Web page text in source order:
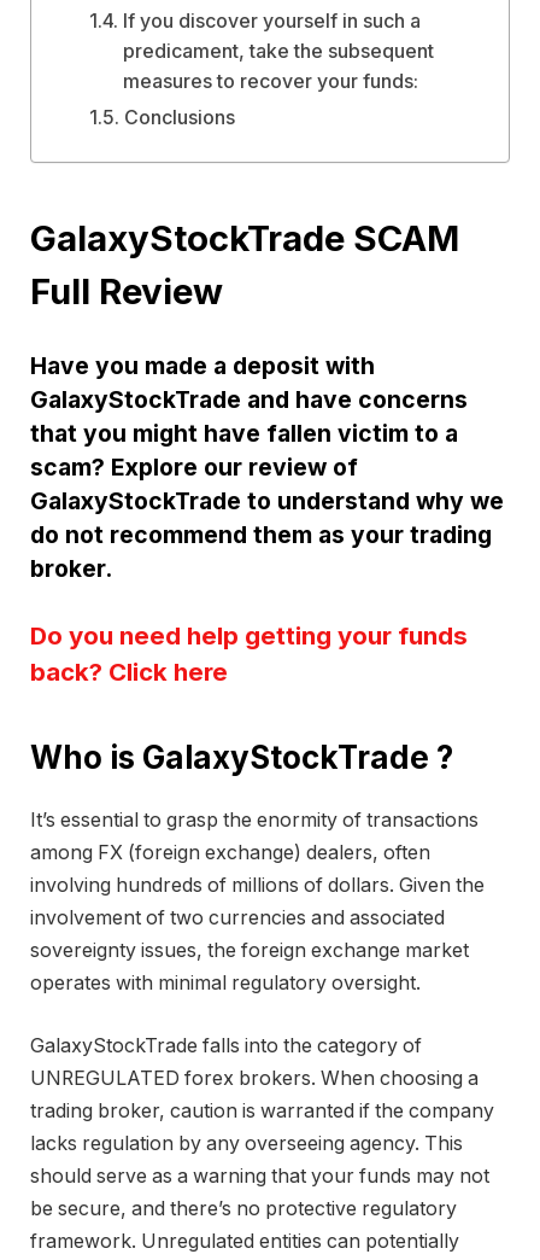
If you discover yourself in such a
predicament, take the subsequent
measures to recover your funds:
Conclusions
GalaxyStockTrade SCAM
Full Review
Have you made a deposit with
GalaxyStockTrade and have concerns
that you might have fallen victim to a
scam? Explore our review of
GalaxyStockTrade to understand why we
do not recommend them as your trading
broker.
Do you need help getting your funds
back? Click here
Who is GalaxyStockTrade ?
It’s essential to grasp the enormity of transactions
among FX (foreign exchange) dealers, often
involving hundreds of millions of dollars. Given the
involvement of two currencies and associated
sovereignty issues, the foreign exchange market
operates with minimal regulatory oversight.
GalaxyStockTrade falls into the category of
UNREGULATED forex brokers. When choosing a
trading broker, caution is warranted if the company
lacks regulation by any overseeing agency. This
should serve as a warning that your funds may not
be secure, and there’s no protective regulatory
framework. Unregulated entities can potentially